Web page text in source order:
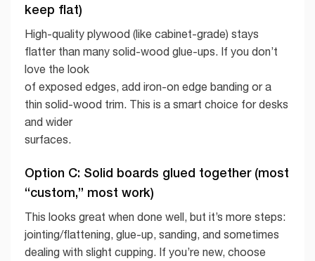
keep flat)
High-quality plywood (like cabinet-grade) stays
flatter than many solid-wood glue-ups. If you don’t
love the look
of exposed edges, add iron-on edge banding or a
thin solid-wood trim. This is a smart choice for desks
and wider
surfaces.
Option C: Solid boards glued together (most
“custom,” most work)
This looks great when done well, but it’s more steps:
jointing/flattening, glue-up, sanding, and sometimes
dealing with slight cupping. If you’re new, choose